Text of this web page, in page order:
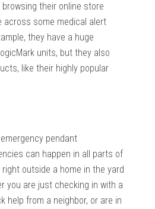
their online store
across some medical alert
they have a huge
units, but they also
like their highly popular
pendant
can happen in all parts of
outside a home in the yard
you are just checking in with a
help from a neighbor, or are in